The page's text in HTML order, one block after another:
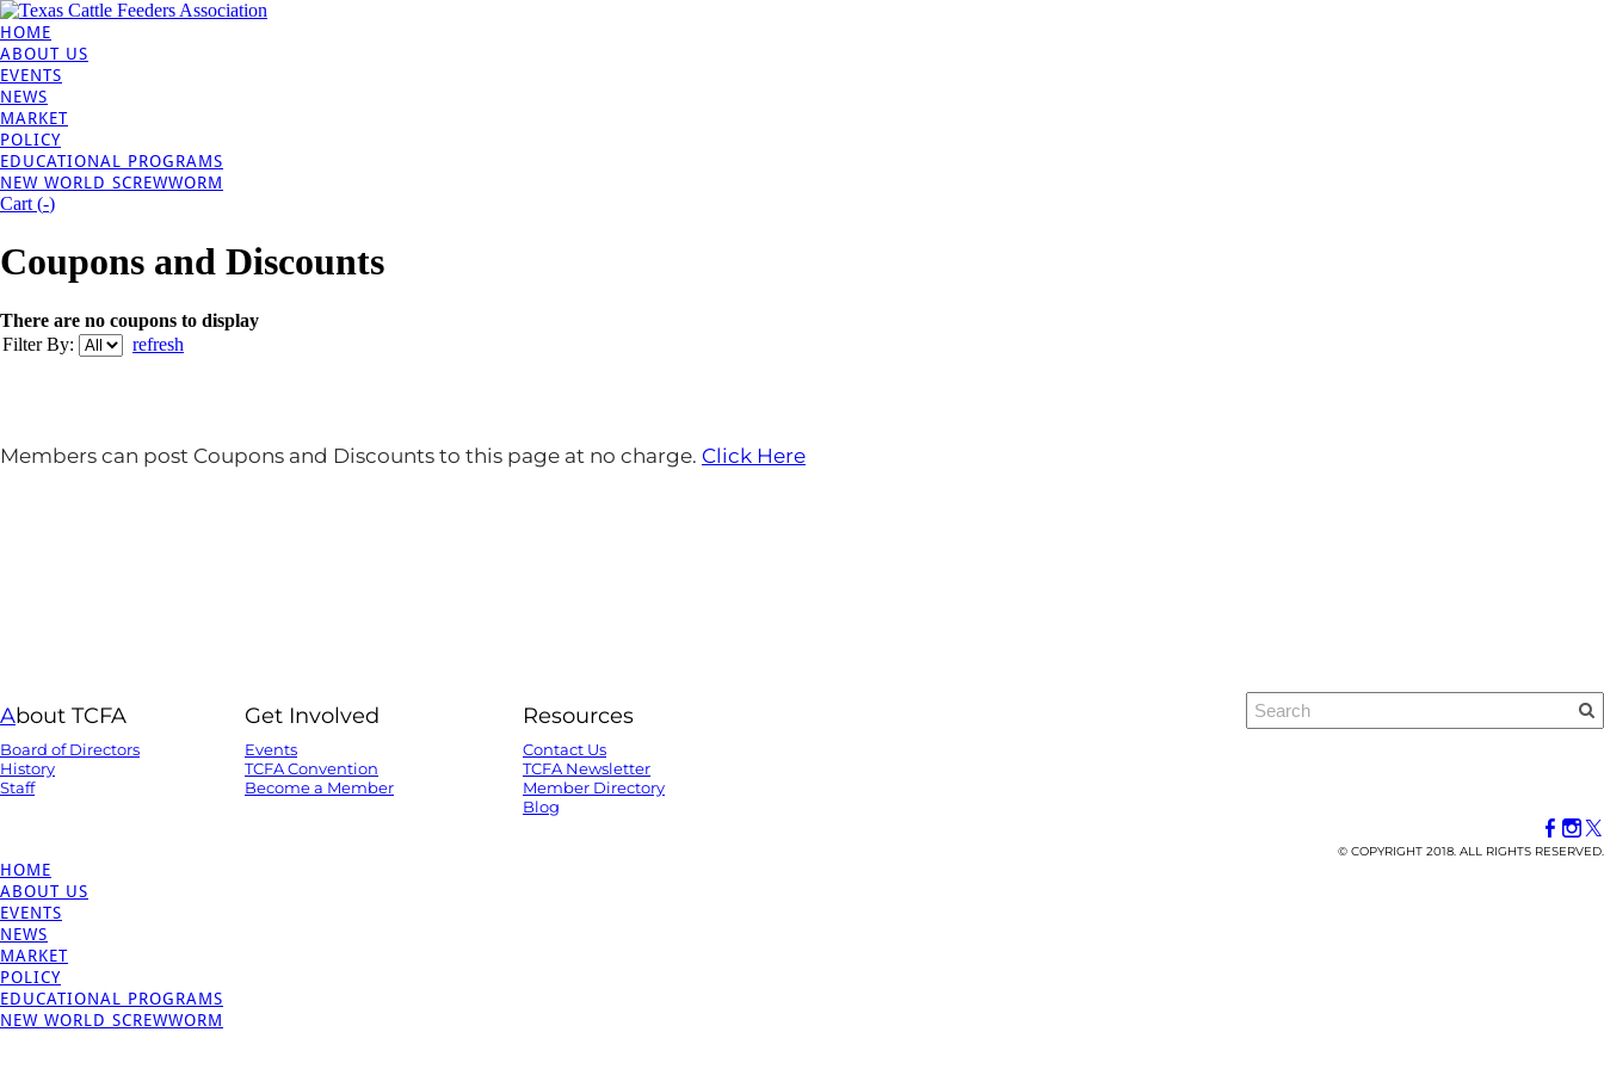
HOME
ABOUT US
EVENTS
NEWS
MARKET
POLICY
EDUCATIONAL PROGRAMS
NEW WORLD SCREWWORM
Cart (-)
Coupons and Discounts
There are no coupons to display
Filter By:
refresh
Members can post Coupons and Discounts to this page at no charge. Click Here
About TCFA
Board of Directors
History
Staff
Get Involved
Events
TCFA Convention
Become a Member
Resources
Contact Us
TCFA Newsletter
Member Directory
Blog
© COPYRIGHT 2018. ALL RIGHTS RESERVED.
HOME
ABOUT US
EVENTS
NEWS
MARKET
POLICY
EDUCATIONAL PROGRAMS
NEW WORLD SCREWWORM